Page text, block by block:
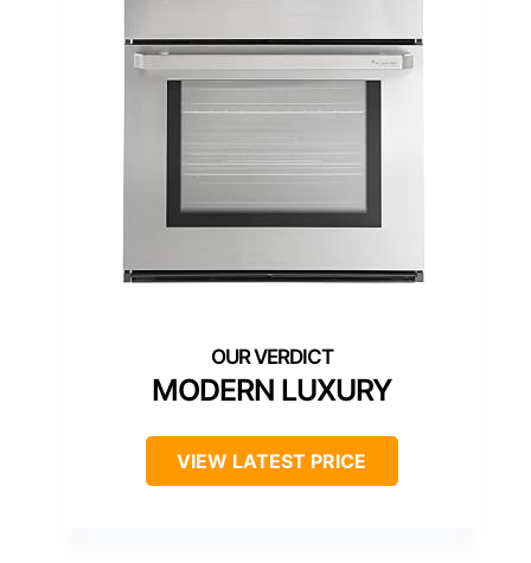
MODERN LUXURY
VIEW LATEST PRICE